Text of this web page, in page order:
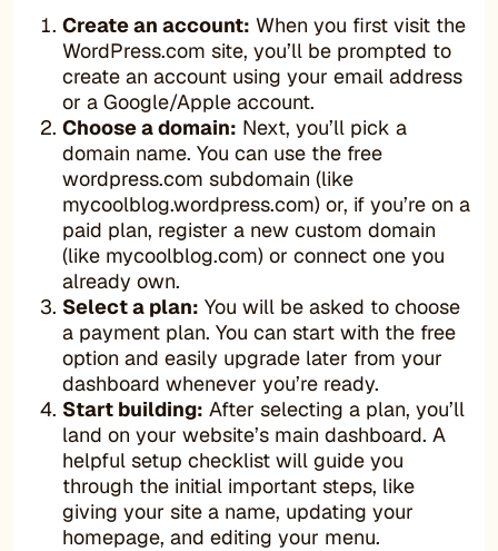
Create an account: When you first visit the
WordPress.com site, you’ll be prompted to
create an account using your email address
or a Google/Apple account.
Choose a domain: Next, you’ll pick a
domain name. You can use the free
wordpress.com subdomain (like
mycoolblog.wordpress.com) or, if you’re on a
paid plan, register a new custom domain
(like mycoolblog.com) or connect one you
already own.
Select a plan: You will be asked to choose
a payment plan. You can start with the free
option and easily upgrade later from your
dashboard whenever you’re ready.
Start building: After selecting a plan, you’ll
land on your website’s main dashboard. A
helpful setup checklist will guide you
through the initial important steps, like
giving your site a name, updating your
homepage, and editing your menu.